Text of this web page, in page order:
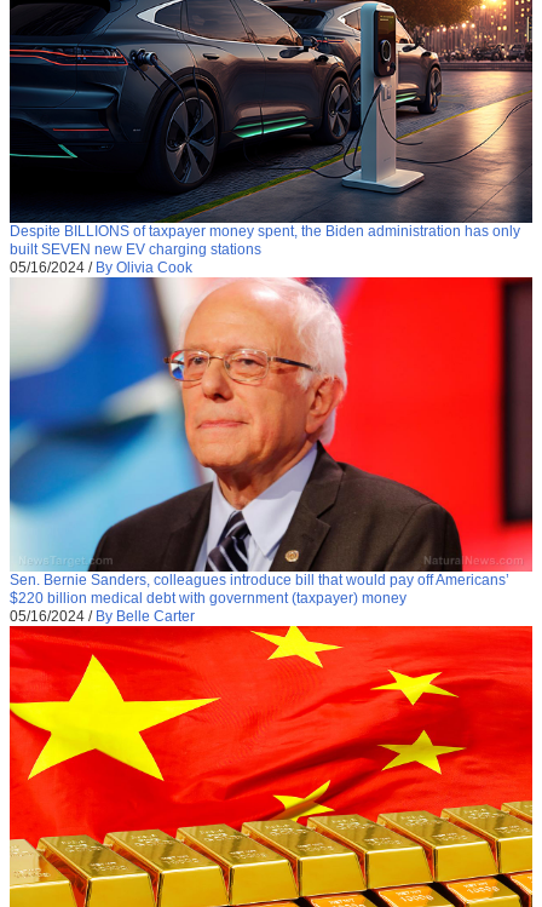
Despite BILLIONS of taxpayer money spent, the Biden administration has only
built SEVEN new EV charging stations
05/16/2024 / By Olivia Cook
Sen. Bernie Sanders, colleagues introduce bill that would pay off Americans’
$220 billion medical debt with government (taxpayer) money
05/16/2024 / By Belle Carter